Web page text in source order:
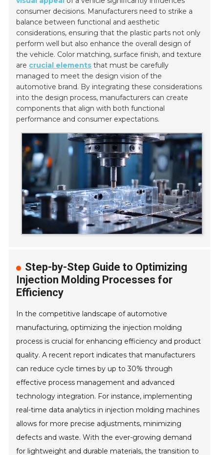
consumer decisions. Manufacturers need to strike a
balance between functional and aesthetic
considerations, ensuring that the plastic parts not only
perform well but also enhance the overall design of
the vehicle. Color matching, surface finish, and texture
are crucial elements that must be carefully
managed to meet the design vision of the
automotive brand. By integrating these considerations
into the design process, manufacturers can create
components that align with both functional
performance and consumer expectations.
Step-by-Step Guide to Optimizing
Injection Molding Processes for
Efficiency
In the competitive landscape of automotive
manufacturing, optimizing the injection molding
process is crucial for enhancing efficiency and product
quality. A recent report indicates that manufacturers
can reduce cycle times by up to 30% through
effective process management and advanced
technology integration. For instance, implementing
real-time data analytics in injection molding machines
allows for more precise adjustments, minimizing
defects and waste. With the ever-growing demand
for lightweight and durable materials, the transition to